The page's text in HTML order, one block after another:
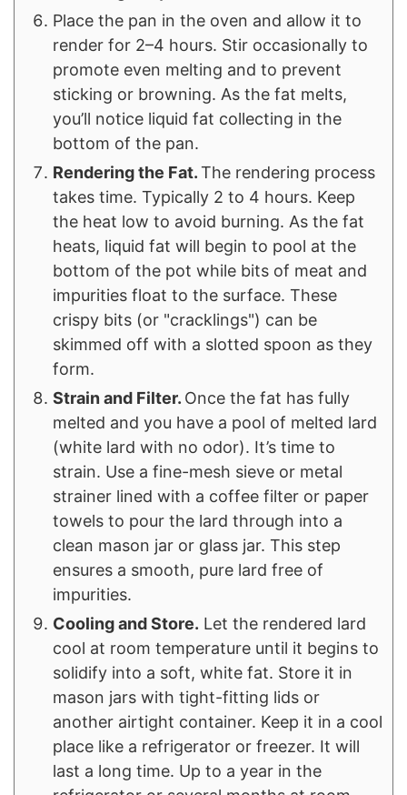
Place the pan in the oven and allow it to
render for 2–4 hours. Stir occasionally to
promote even melting and to prevent
sticking or browning. As the fat melts,
you’ll notice liquid fat collecting in the
bottom of the pan.
Rendering the Fat.The rendering process
takes time. Typically 2 to 4 hours. Keep
the heat low to avoid burning. As the fat
heats, liquid fat will begin to pool at the
bottom of the pot while bits of meat and
impurities float to the surface. These
crispy bits (or "cracklings") can be
skimmed off with a slotted spoon as they
form.
Strain and Filter. Once the fat has fully
melted and you have a pool of melted lard
(white lard with no odor). It’s time to
strain. Use a fine-mesh sieve or metal
strainer lined with a coffee filter or paper
towels to pour the lard through into a
clean mason jar or glass jar. This step
ensures a smooth, pure lard free of
impurities.
Cooling and Store. Let the rendered lard
cool at room temperature until it begins to
solidify into a soft, white fat. Store it in
mason jars with tight-fitting lids or
another airtight container. Keep it in a cool
place like a refrigerator or freezer. It will
last a long time. Up to a year in the